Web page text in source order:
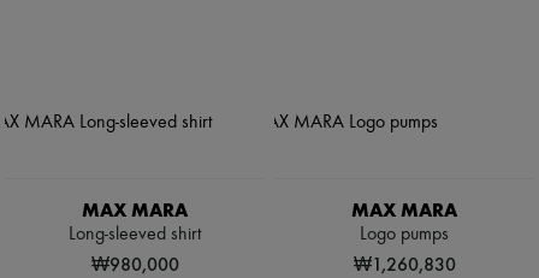
MAX MARA
Long-sleeved shirt
₩980,000
MAX MARA
Logo pumps
₩1,260,830